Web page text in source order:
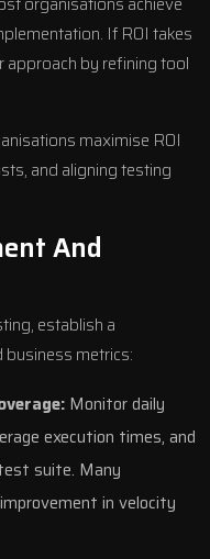
If ROI takes
approach by refining tool
maximise ROI
and aligning testing
And
establish a
metrics:
Monitor daily
execution times, and
suite. Many
in velocity